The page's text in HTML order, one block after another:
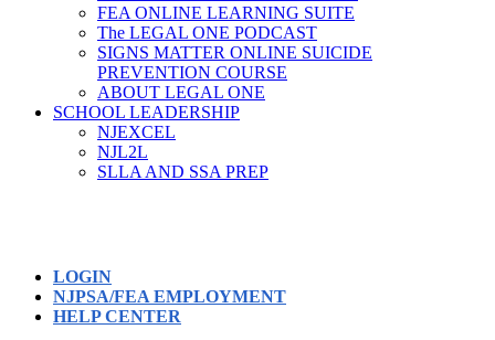
FEA ONLINE LEARNING SUITE
The LEGAL ONE PODCAST
SIGNS MATTER ONLINE SUICIDE
PREVENTION COURSE
ABOUT LEGAL ONE
SCHOOL LEADERSHIP
NJEXCEL
NJL2L
SLLA AND SSA PREP
LOGIN
NJPSA/FEA EMPLOYMENT
HELP CENTER